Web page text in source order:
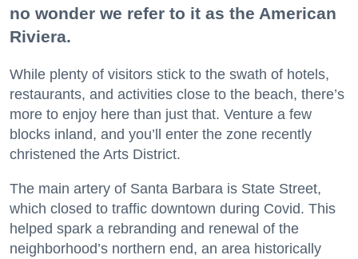
no wonder we refer to it as the American
Riviera.
While plenty of visitors stick to the swath of hotels,
restaurants, and activities close to the beach, there’s
more to enjoy here than just that. Venture a few
blocks inland, and you’ll enter the zone recently
christened the Arts District.
The main artery of Santa Barbara is State Street,
which closed to traffic downtown during Covid. This
helped spark a rebranding and renewal of the
neighborhood’s northern end, an area historically